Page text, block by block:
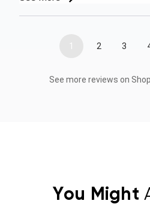
1 2 3
See more reviews on
You Might